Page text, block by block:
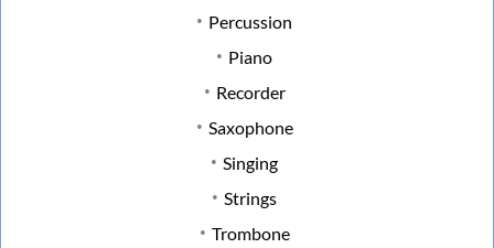
Percussion
Piano
Recorder
Saxophone
Singing
Strings
Trombone